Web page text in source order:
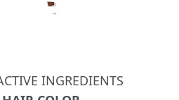
INGREDIENTS